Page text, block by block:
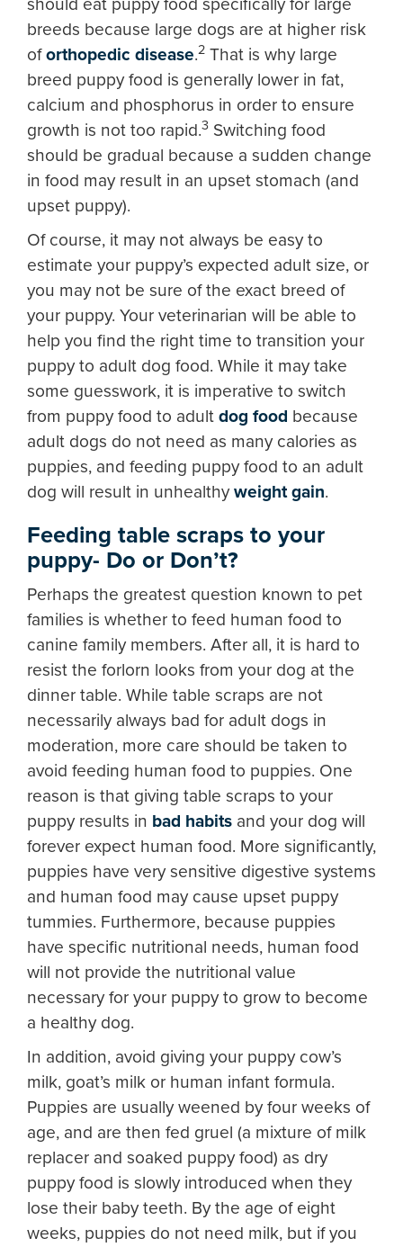
breeds because large dogs are at higher risk
oforthopedic disease.2 That is why large
breed puppy food is generally lower in fat,
calcium and phosphorus in order to ensure
growth is not too rapid.3 Switching food
should be gradual because a sudden change
in food may result in an upset stomach (and
upset puppy).
Of course, it may not always be easy to
estimate your puppy’s expected adult size, or
you may not be sure of the exact breed of
your puppy. Your veterinarian will be able to
help you find the right time to transition your
puppy to adult dog food. While it may take
some guesswork, it is imperative to switch
from puppy food to adult dog food because
adult dogs do not need as many calories as
puppies, and feeding puppy food to an adult
dog will result in unhealthyweight gain.
Feeding table scraps to your
puppy- Do or Don’t?
Perhaps the greatest question known to pet
families is whether to feed human food to
canine family members. After all, it is hard to
resist the forlorn looks from your dog at the
dinner table. While table scraps are not
necessarily always bad for adult dogs in
moderation, more care should be taken to
avoid feeding human food to puppies. One
reason is that giving table scraps to your
puppy results in bad habits and your dog will
forever expect human food. More significantly,
puppies have very sensitive digestive systems
and human food may cause upset puppy
tummies. Furthermore, because puppies
have specific nutritional needs, human food
will not provide the nutritional value
necessary for your puppy to grow to become
a healthy dog.
In addition, avoid giving your puppy cow’s
milk, goat’s milk or human infant formula.
Puppies are usually weened by four weeks of
age, and are then fed gruel (a mixture of milk
replacer and soaked puppy food) as dry
puppy food is slowly introduced when they
lose their baby teeth. By the age of eight
weeks, puppies do not need milk, but if you